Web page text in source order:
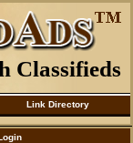
Classifieds
Link Directory